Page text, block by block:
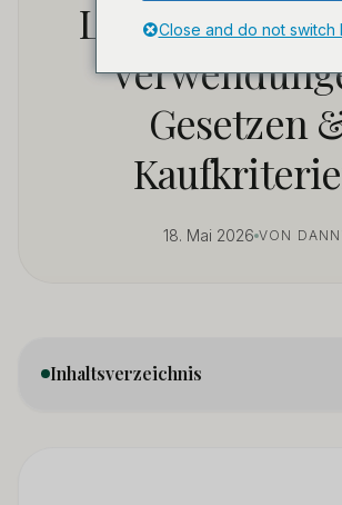
Leitfaden zu
Gesetzen
18. Mai 2026 VON
Inhaltsverzeichnis
Close and do not switch